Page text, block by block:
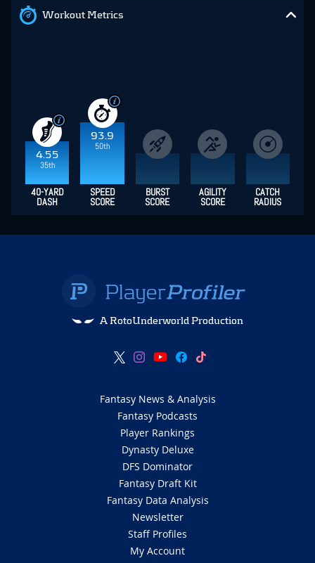
Workout Metrics
4.55
35th
93.9
50th
40-YARD
DASH
SPEED
SCORE
BURST
SCORE
AGILITY
SCORE
CATCH
RADIUS
A RotoUnderworld Production
Fantasy News & Analysis
Fantasy Podcasts
Player Rankings
Dynasty Deluxe
DFS Dominator
Fantasy Draft Kit
Fantasy Data Analysis
Newsletter
Staff Profiles
My Account